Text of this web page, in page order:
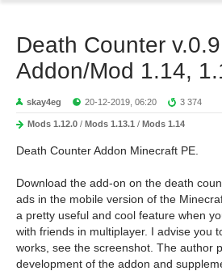
Death Counter
Addon/Mod 1.14,
skay4eg 20-12-2019, 06:20 3 374
Mods 1.12.0 / Mods 1.13.1 / Mods 1.14
Death Counter Addon Minecraft PE.
Download the add-on on the death
ads in the mobile version of the
a pretty useful and cool feature when
with friends in multiplayer. I advise you
works, see the screenshot. The author
development of the addon and